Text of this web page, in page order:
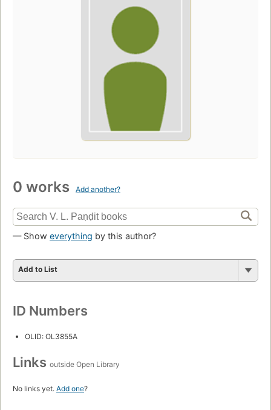
0 works Add another?
— Show everything by this author?
Add to List
ID Numbers
OLID: OL3855A
Links outside Open Library
No links yet. Add one?